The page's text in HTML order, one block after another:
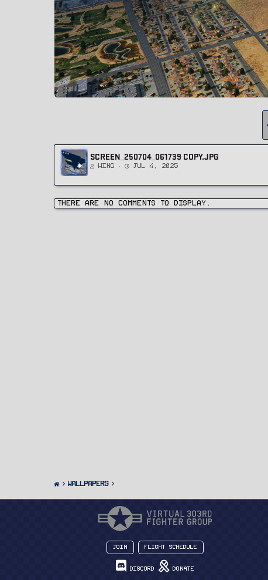
SCREEN_250704_061739 COPY.JPG
Wing Jul 4, 2025
There are no comments to display.
Wallpapers
Join Flight Schedule
Discord Donate